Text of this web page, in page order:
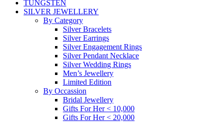
TUNGSTEN
SILVER JEWELLERY
By Category
Silver Bracelets
Silver Earrings
Silver Engagement Rings
Silver Pendant Necklace
Silver Wedding Rings
Men’s Jewellery
Limited Edition
By Occassion
Bridal Jewellery
Gifts For Her < 10,000
Gifts For Her < 20,000